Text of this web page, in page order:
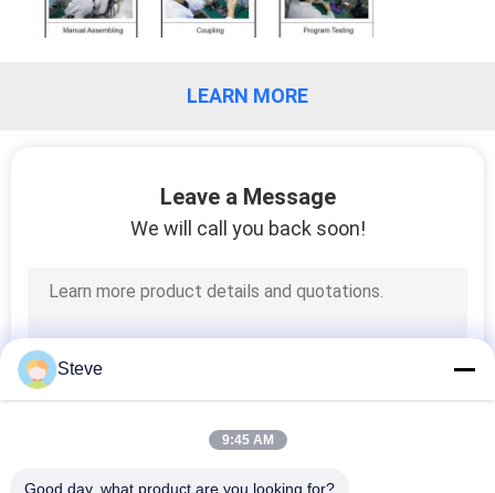
PRIVACY
LEARN MORE
Leave a Message
We will call you back soon!
Steve
9:45 AM
Good day, what product are you looking for?